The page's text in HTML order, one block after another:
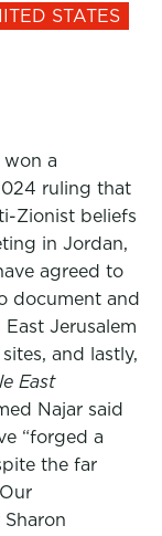
STATES
won a
ruling that
Zionist beliefs
in Jordan,
agreed to
document and
Jerusalem
and lastly,
East
Najar said
“forged a
the far